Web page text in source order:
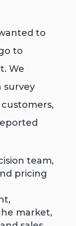
to
to
We
survey
team,
pricing
market,